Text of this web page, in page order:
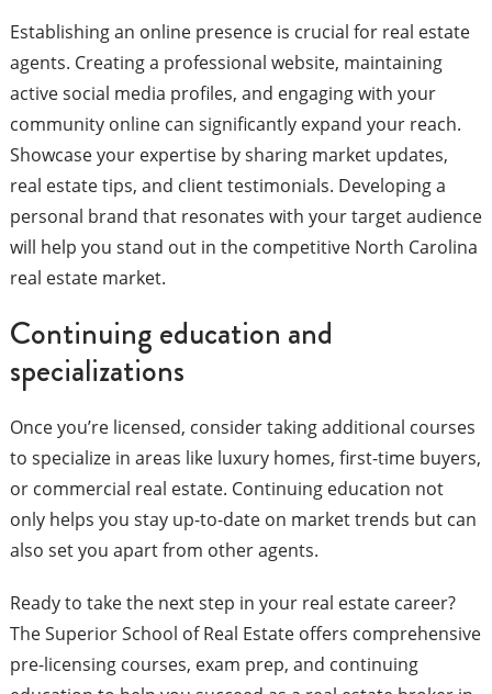
Establishing an online presence is crucial for real estate
agents. Creating a professional website, maintaining
active social media profiles, and engaging with your
community online can significantly expand your reach.
Showcase your expertise by sharing market updates,
real estate tips, and client testimonials. Developing a
personal brand that resonates with your target audience
will help you stand out in the competitive North Carolina
real estate market.
Continuing education and
specializations
Once you’re licensed, consider taking additional courses
to specialize in areas like luxury homes, first-time buyers,
or commercial real estate. Continuing education not
only helps you stay up-to-date on market trends but can
also set you apart from other agents.
Ready to take the next step in your real estate career?
The Superior School of Real Estate offers comprehensive
pre-licensing courses, exam prep, and continuing